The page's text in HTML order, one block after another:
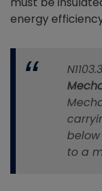
energy
N1103.3
below
to a